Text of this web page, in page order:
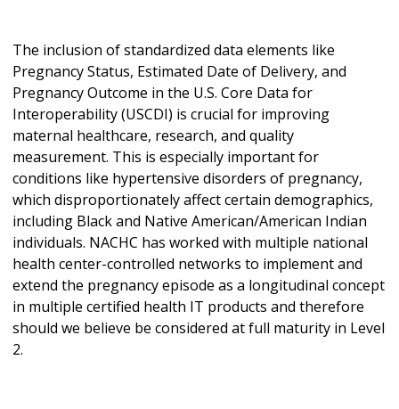
The inclusion of standardized data elements like
Pregnancy Status, Estimated Date of Delivery, and
Pregnancy Outcome in the U.S. Core Data for
Interoperability (USCDI) is crucial for improving
maternal healthcare, research, and quality
measurement. This is especially important for
conditions like hypertensive disorders of pregnancy,
which disproportionately affect certain demographics,
including Black and Native American/American Indian
individuals. NACHC has worked with multiple national
health center-controlled networks to implement and
extend the pregnancy episode as a longitudinal concept
in multiple certified health IT products and therefore
should we believe be considered at full maturity in Level
2.